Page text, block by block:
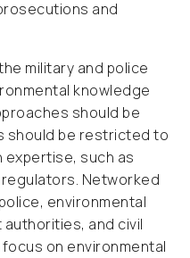
and
military and police
knowledge
should be
should be restricted to
such as
Networked
environmental
and civil
on environmental